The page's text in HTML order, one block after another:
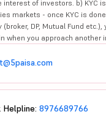
of investors. b) KYC
markets - once KYC is
DP, Mutual Fund
when you approach another
Helpline: 8976689766